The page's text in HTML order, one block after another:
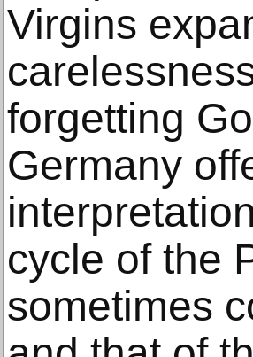
Virgins
forgetting
Germany
cycle of the
sometimes